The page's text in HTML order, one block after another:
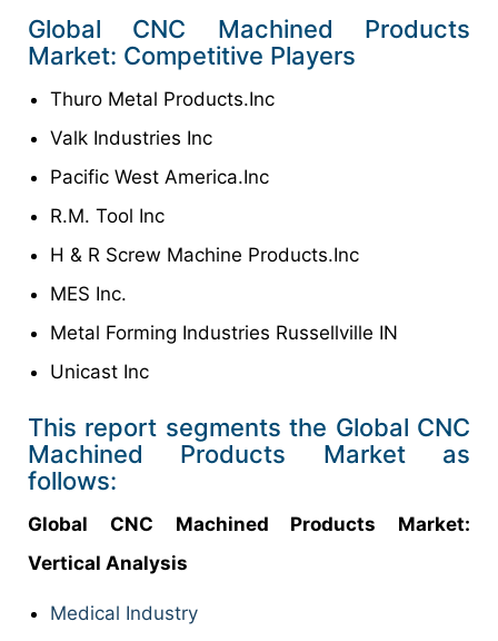
Global CNC Machined Products
Market: Competitive Players
Thuro Metal Products.Inc
Valk Industries Inc
Pacific West America.Inc
R.M. Tool Inc
H & R Screw Machine Products.Inc
MES Inc.
Metal Forming Industries Russellville IN
Unicast Inc
This report segments the Global CNC
Machined Products Market as
follows:
Global CNC Machined Products Market:
Vertical Analysis
Medical Industry